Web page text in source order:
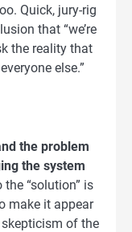
Quick, jury-rig
that “we’re
the reality that
else.”
the problem
the system
the “solution” is
make it appear
of the